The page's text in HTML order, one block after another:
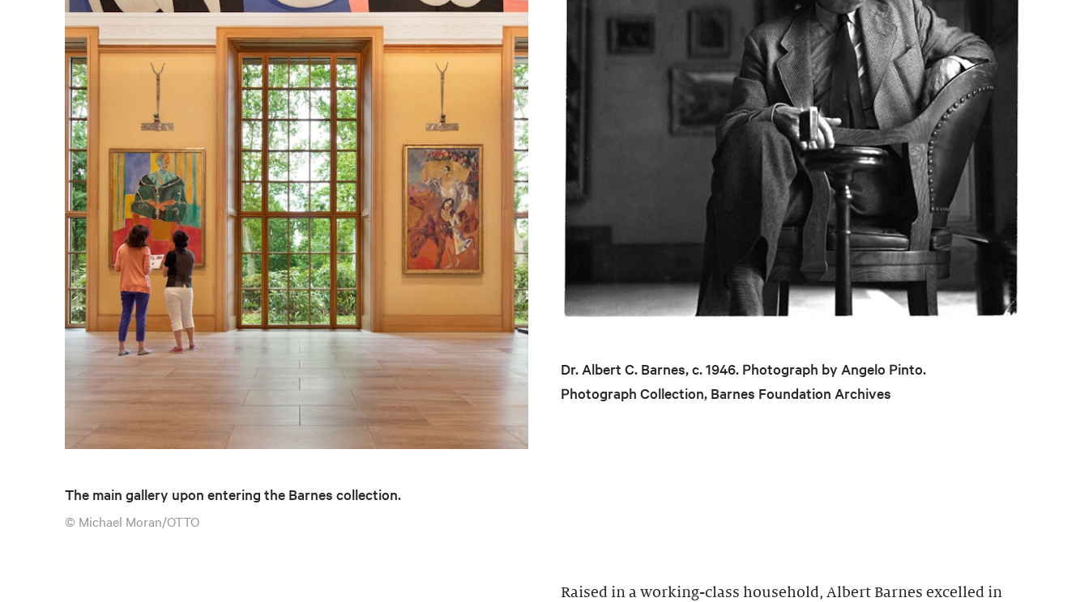
The main gallery upon entering the Barnes collection.
© Michael Moran/OTTO
Dr. Albert C. Barnes, c. 1946. Photograph by Angelo Pinto.
Photograph Collection, Barnes Foundation Archives
Raised in a working-class household, Albert Barnes excelled in